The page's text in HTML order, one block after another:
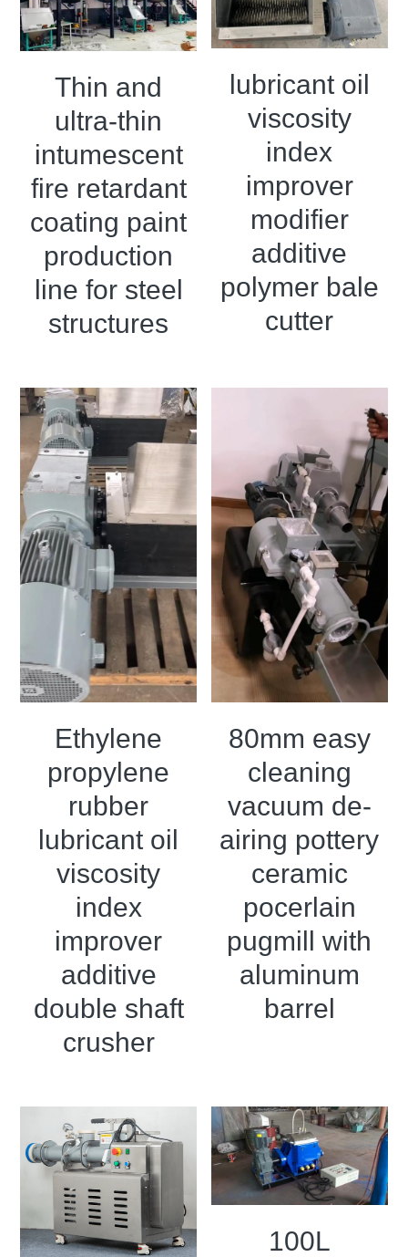
Thin and
ultra-thin
intumescent
fire retardant
coating paint
production
line for steel
structures
lubricant oil
viscosity
index
improver
modifier
additive
polymer bale
cutter
Ethylene
propylene
rubber
lubricant oil
viscosity
index
improver
additive
double shaft
crusher
80mm easy
cleaning
vacuum de-
airing pottery
ceramic
pocerlain
pugmill with
aluminum
barrel
100L